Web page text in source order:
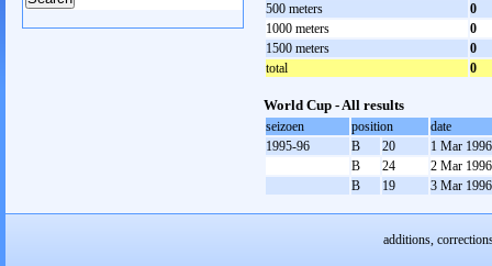
500 meters
0
1000 meters
0
1500 meters
0
total
0
World Cup - All results
seizoen position
date
1995-96
B 20
1 Mar 1996
B
24
2 Mar 1996
B
19 3 Mar 1996
additions,